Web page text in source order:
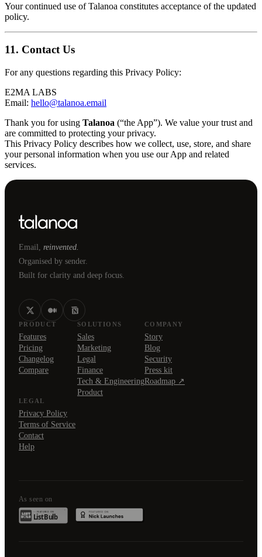
Your continued use of Talanoa constitutes acceptance of the updated
policy.
11. Contact Us
For any questions regarding this Privacy Policy:
E2MA LABS
Email: hello@talanoa.email
Thank you for using Talanoa (“the App”). We value your trust and
are committed to protecting your privacy.
This Privacy Policy describes how we collect, use, store, and share
your personal information when you use our App and related
services.
Email, reinvented.
Organised by sender.
Built for clarity and deep focus.
PRODUCT
Features
Pricing
Changelog
Compare
SOLUTIONS
Sales
Marketing
Legal
Finance
Tech & Engineering
Product
COMPANY
Story
Blog
Security
Press kit
Roadmap ↗
LEGAL
Privacy Policy
Terms of Service
Contact
Help
As seen on